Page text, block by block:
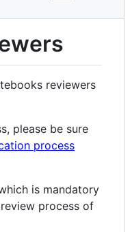
reviewers
please be sure
process
is mandatory
process of